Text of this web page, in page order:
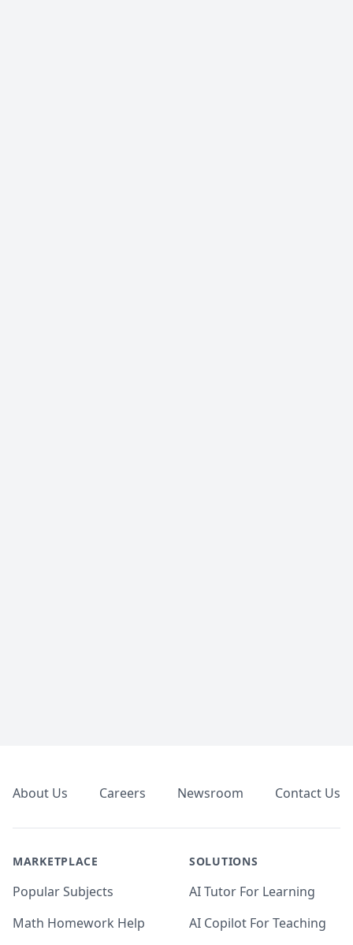
About Us Careers Newsroom Contact Us
MARKETPLACE
Popular Subjects
Math Homework Help
SOLUTIONS
AI Tutor For Learning
AI Copilot For Teaching